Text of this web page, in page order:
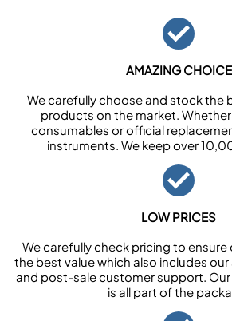
AMAZING CHOICE
We carefully choose and stock the
products on the market. Whether
consumables or official
instruments. We keep over
LOW PRICES
We carefully check pricing to
the best value which also includes
and post-sale customer support. Our
is all part of the